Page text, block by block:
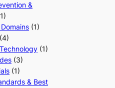
&
(1)
(4)
(1)
(3)
(1)
& Best